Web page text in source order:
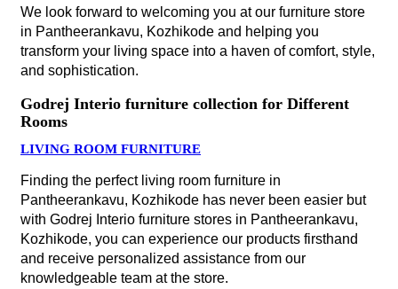
We look forward to welcoming you at our furniture store
in Pantheerankavu, Kozhikode and helping you
transform your living space into a haven of comfort, style,
and sophistication.
Godrej Interio furniture collection for Different
Rooms
LIVING ROOM FURNITURE
Finding the perfect living room furniture in
Pantheerankavu, Kozhikode has never been easier but
with Godrej Interio furniture stores in Pantheerankavu,
Kozhikode, you can experience our products firsthand
and receive personalized assistance from our
knowledgeable team at the store.